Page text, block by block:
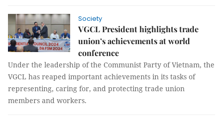
Society
VGCL President highlights trade
union’s achievements at world
conference
Under the leadership of the Communist Party of Vietnam, the
VGCL has reaped important achievements in its tasks of
representing, caring for, and protecting trade union
members and workers.